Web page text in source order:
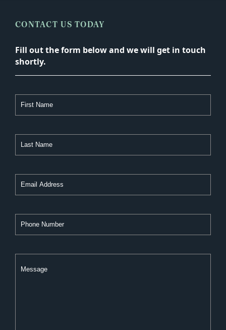
CONTACT US TODAY
Fill out the form below and we will get in touch
shortly.